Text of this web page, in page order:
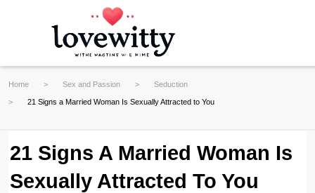
Home Sex and Passion Seduction
21 Signs a Married Woman Is Sexually Attracted to You
21 Signs A Married Woman Is
Sexually Attracted To You